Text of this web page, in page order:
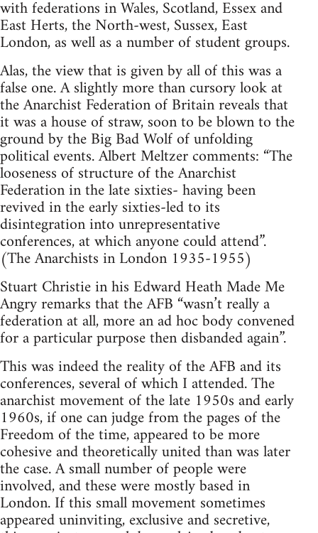
with federations in Wales, Scotland, Essex and
East Herts, the North-west, Sussex, East
London, as well as a number of student groups.
Alas, the view that is given by all of this was a
false one. A slightly more than cursory look at
the Anarchist Federation of Britain reveals that
it was a house of straw, soon to be blown to the
ground by the Big Bad Wolf of unfolding
political events. Albert Meltzer comments: “The
looseness of structure of the Anarchist
Federation in the late sixties- having been
revived in the early sixties-led to its
disintegration into unrepresentative
conferences, at which anyone could attend”.
(The Anarchists in London 1935-1955)
Stuart Christie in his Edward Heath Made Me
Angry remarks that the AFB “wasn’t really a
federation at all, more an ad hoc body convened
for a particular purpose then disbanded again”.
This was indeed the reality of the AFB and its
conferences, several of which I attended. The
anarchist movement of the late 1950s and early
1960s, if one can judge from the pages of the
Freedom of the time, appeared to be more
cohesive and theoretically united than was later
the case. A small number of people were
involved, and these were mostly based in
London. If this small movement sometimes
appeared uninviting, exclusive and secretive,